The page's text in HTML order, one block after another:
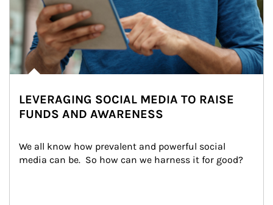
LEVERAGING SOCIAL MEDIA TO RAISE
FUNDS AND AWARENESS
We all know how prevalent and powerful social
media can be.  So how can we harness it for good?